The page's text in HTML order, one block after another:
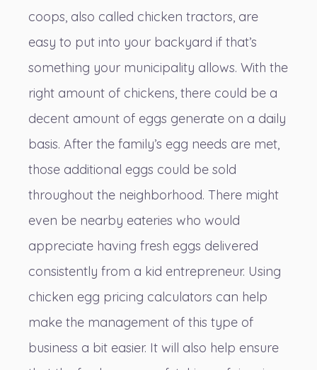
coops, also called chicken tractors, are
easy to put into your backyard if that’s
something your municipality allows. With the
right amount of chickens, there could be a
decent amount of eggs generate on a daily
basis. After the family’s egg needs are met,
those additional eggs could be sold
throughout the neighborhood. There might
even be nearby eateries who would
appreciate having fresh eggs delivered
consistently from a kid entrepreneur. Using
chicken egg pricing calculators can help
make the management of this type of
business a bit easier. It will also help ensure